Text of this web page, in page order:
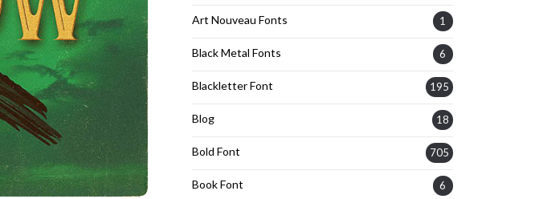
Art Nouveau Fonts 1
Black Metal Fonts 6
Blackletter Font 195
Blog 18
Bold Font 705
Book Font 6